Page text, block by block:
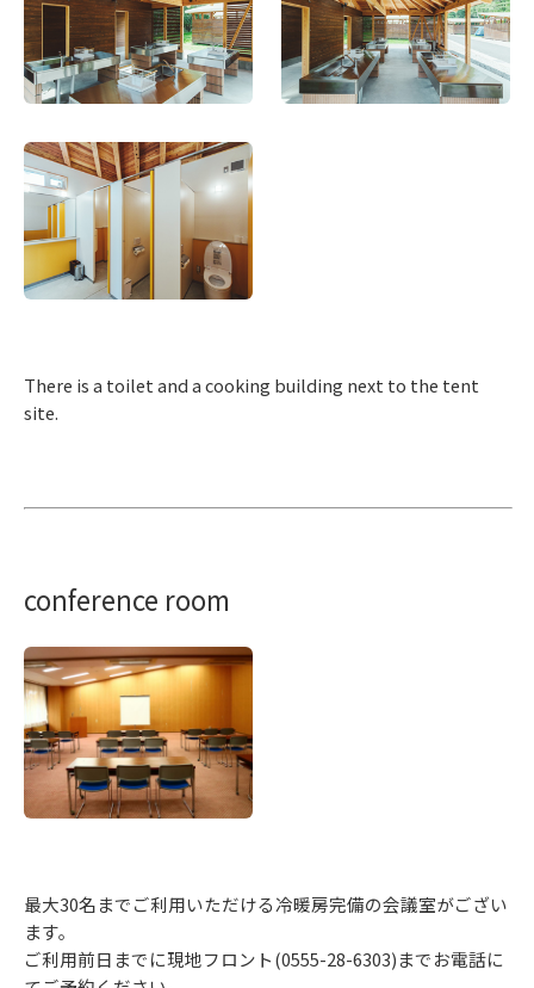
There is a toilet and a cooking building next to the tent
site.
conference room
最大30名までご利用いただける冷暖房完備の会議室がござい
ます。
ご利用前日までに現地フロント(0555-28-6303)までお電話に